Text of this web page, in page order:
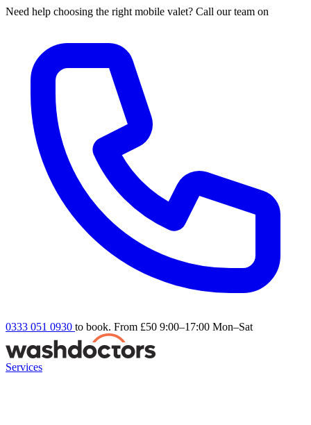
Need help choosing the right mobile valet? Call our team on
0333 051 0930 to book. From £50 9:00–17:00 Mon–Sat
Services